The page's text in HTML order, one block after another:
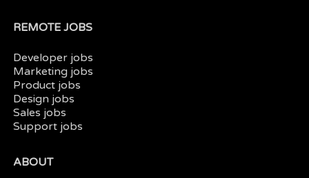
REMOTE JOBS
Developer jobs
Marketing jobs
Product jobs
Design jobs
Sales jobs
Support jobs
ABOUT